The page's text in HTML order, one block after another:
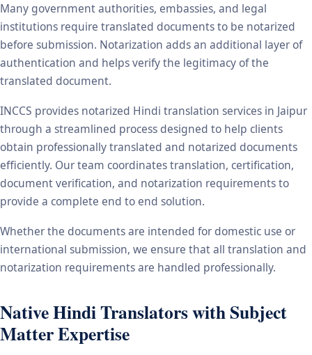
Many government authorities, embassies, and legal
institutions require translated documents to be notarized
before submission. Notarization adds an additional layer of
authentication and helps verify the legitimacy of the
translated document.
INCCS provides notarized Hindi translation services in Jaipur
through a streamlined process designed to help clients
obtain professionally translated and notarized documents
efficiently. Our team coordinates translation, certification,
document verification, and notarization requirements to
provide a complete end to end solution.
Whether the documents are intended for domestic use or
international submission, we ensure that all translation and
notarization requirements are handled professionally.
Native Hindi Translators with Subject
Matter Expertise